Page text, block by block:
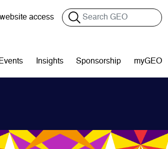
access Search
Events Insights Sponsorship myGEO